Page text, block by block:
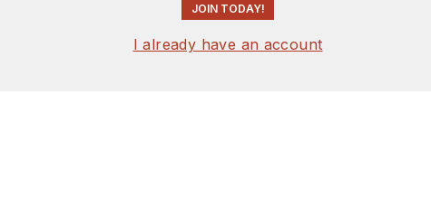
JOIN TODAY!
I already have an account